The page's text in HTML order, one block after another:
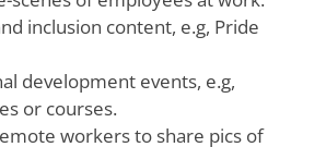
inclusion content, e.g, Pride
development events, e.g,
or courses.
workers to share pics of